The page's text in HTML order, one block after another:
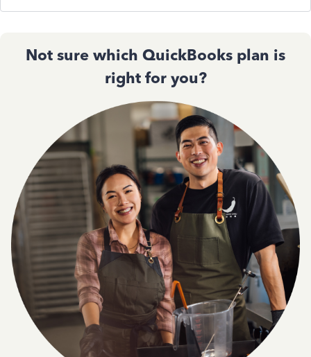
Not sure which QuickBooks plan is
right for you?